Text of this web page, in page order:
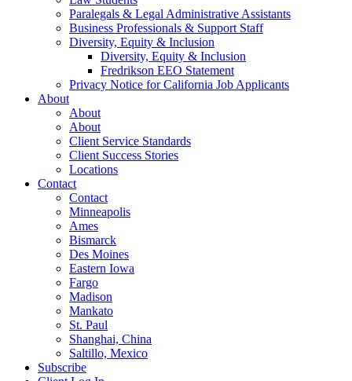
Paralegals & Legal Administrative Assistants
Business Professionals & Support Staff
Diversity, Equity & Inclusion
Diversity, Equity & Inclusion
Fredrikson EEO Statement
Privacy Notice for California Job Applicants
About
About
About
Client Service Standards
Client Success Stories
Locations
Contact
Contact
Minneapolis
Ames
Bismarck
Des Moines
Eastern Iowa
Fargo
Madison
Mankato
St. Paul
Shanghai, China
Saltillo, Mexico
Subscribe